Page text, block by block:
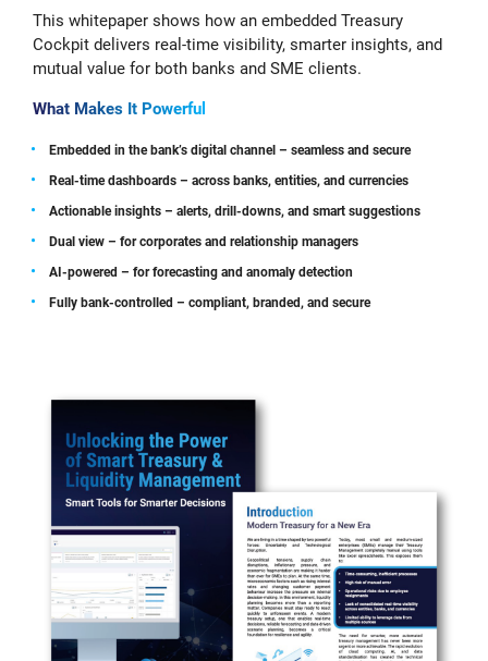
This whitepaper shows how an embedded Treasury
Cockpit delivers real-time visibility, smarter insights, and
mutual value for both banks and SME clients.
What Makes It Powerful
Embedded in the bank’s digital channel – seamless and secure
Real-time dashboards – across banks, entities, and currencies
Actionable insights – alerts, drill-downs, and smart suggestions
Dual view – for corporates and relationship managers
AI-powered – for forecasting and anomaly detection
Fully bank-controlled – compliant, branded, and secure